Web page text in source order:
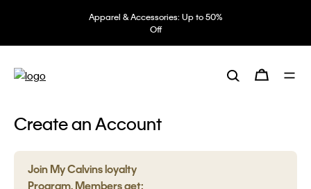
Apparel & Accessories: Up to 50%
Off
Create an Account
Join My Calvins loyalty
Program. Members get: